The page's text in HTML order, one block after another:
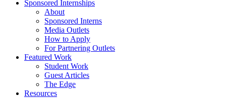
Sponsored Internships
About
Sponsored Interns
Media Outlets
How to Apply
For Partnering Outlets
Featured Work
Student Work
Guest Articles
The Edge
Resources